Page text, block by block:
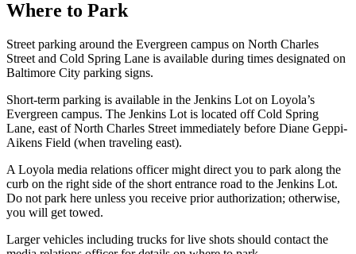
Where to Park
Street parking around the Evergreen campus on North Charles
Street and Cold Spring Lane is available during times designated on
Baltimore City parking signs.
Short-term parking is available in the Jenkins Lot on Loyola’s
Evergreen campus. The Jenkins Lot is located off Cold Spring
Lane, east of North Charles Street immediately before Diane Geppi-
Aikens Field (when traveling east).
A Loyola media relations officer might direct you to park along the
curb on the right side of the short entrance road to the Jenkins Lot.
Do not park here unless you receive prior authorization; otherwise,
you will get towed.
Larger vehicles including trucks for live shots should contact the